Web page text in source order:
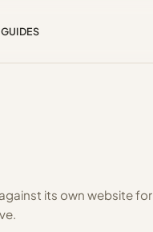
GUIDES
its own website for